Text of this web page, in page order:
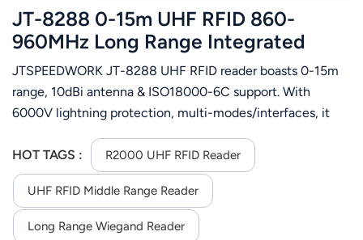
JT-8288 0-15m UHF RFID 860-
960MHz Long Range Integrated
Reader
JTSPEEDWORK JT-8288 UHF RFID reader boasts 0-15m
range, 10dBi antenna & ISO18000-6C support. With
6000V lightning protection, multi-modes/interfaces, it
HOT TAGS :
R2000 UHF RFID Reader
UHF RFID Middle Range Reader
Long Range Wiegand Reader